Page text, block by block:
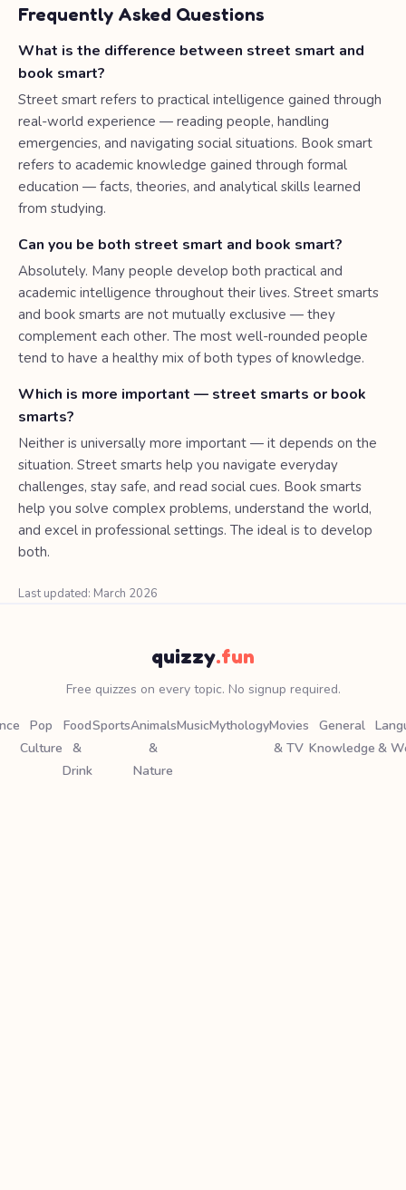
Frequently Asked Questions
What is the difference between street smart and
book smart?
Street smart refers to practical intelligence gained through
real-world experience — reading people, handling
emergencies, and navigating social situations. Book smart
refers to academic knowledge gained through formal
education — facts, theories, and analytical skills learned
from studying.
Can you be both street smart and book smart?
Absolutely. Many people develop both practical and
academic intelligence throughout their lives. Street smarts
and book smarts are not mutually exclusive — they
complement each other. The most well-rounded people
tend to have a healthy mix of both types of knowledge.
Which is more important — street smarts or book
smarts?
Neither is universally more important — it depends on the
situation. Street smarts help you navigate everyday
challenges, stay safe, and read social cues. Book smarts
help you solve complex problems, understand the world,
and excel in professional settings. The ideal is to develop
both.
Last updated: March 2026
quizzy.fun
Free quizzes on every topic. No signup required.
Pop
Culture
Food
&
Drink
SportsAnimals
&
Nature
MusicMythologyMovies
& TV
General
Knowledge &